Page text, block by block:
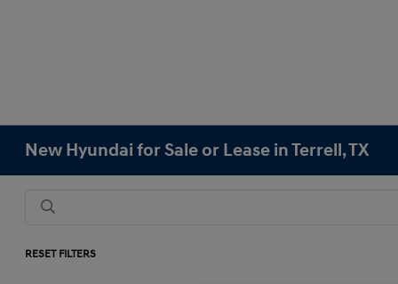
New Hyundai for Sale or Lease in Terrell, TX
RESET FILTERS